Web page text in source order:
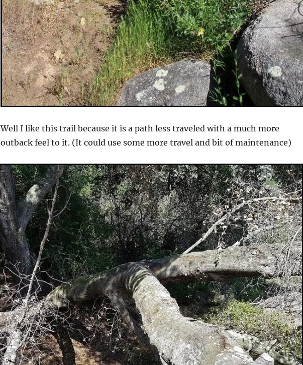
Well I like this trail because it is a path less traveled with a much more
outback feel to it. (It could use some more travel and bit of maintenance)